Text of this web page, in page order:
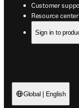
Customer
Resource center
opens in new
Sign in to
Global | English